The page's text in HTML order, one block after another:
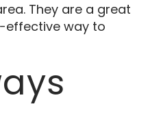
They are a great
effective way to